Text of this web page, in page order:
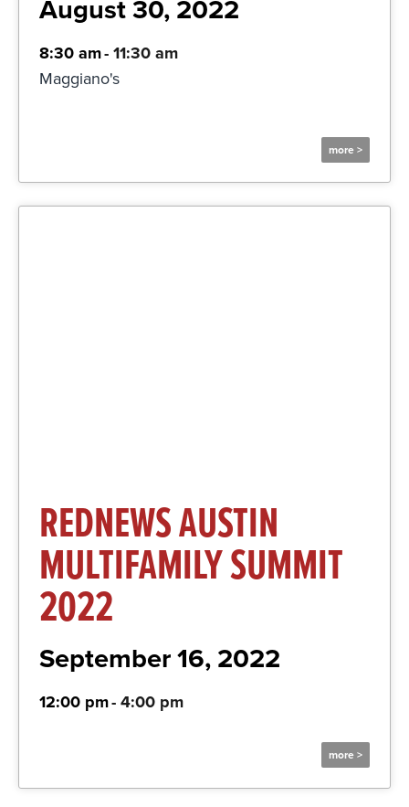
August 30, 2022
8:30 am-11:30 am
Maggiano's
more >
REDNEWS AUSTIN
MULTIFAMILY SUMMIT
2022
September 16, 2022
12:00 pm-4:00 pm
more >